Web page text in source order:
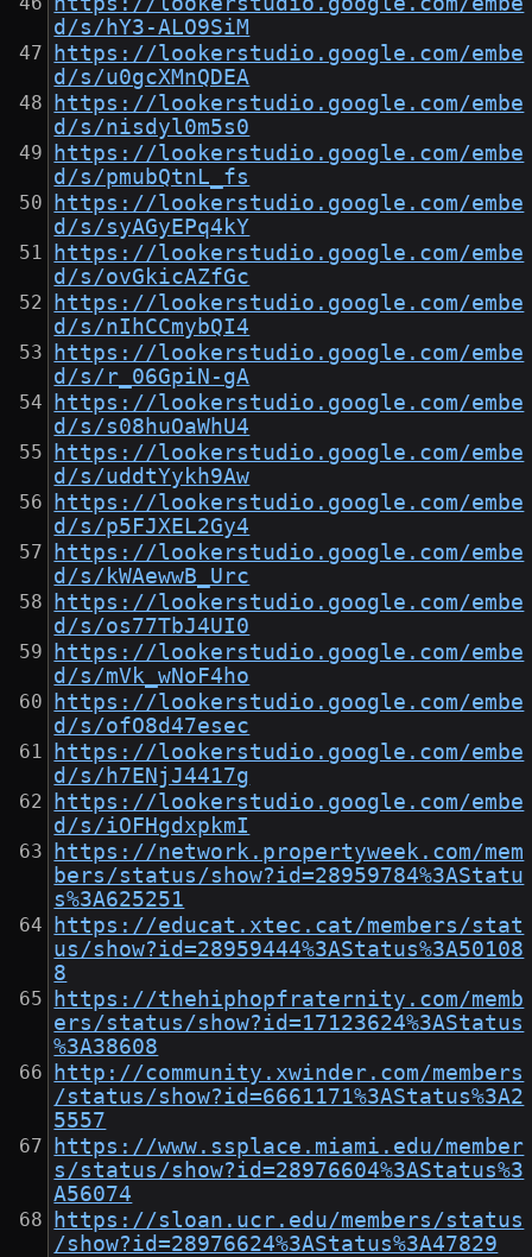
d/s/hY3-ALO9SiM
https://lookerstudio.google.com/embe
d/s/u0gcXMnQDEA
https://lookerstudio.google.com/embe
d/s/nisdyl0m5s0
https://lookerstudio.google.com/embe
d/s/pmubQtnL_fs
https://lookerstudio.google.com/embe
d/s/syAGyEPq4kY
https://lookerstudio.google.com/embe
d/s/ovGkicAZfGc
https://lookerstudio.google.com/embe
d/s/nIhCCmybQI4
https://lookerstudio.google.com/embe
d/s/r_06GpiN-gA
https://lookerstudio.google.com/embe
d/s/s08huOaWhU4
https://lookerstudio.google.com/embe
d/s/uddtYykh9Aw
https://lookerstudio.google.com/embe
d/s/p5FJXEL2Gy4
https://lookerstudio.google.com/embe
d/s/kWAewwB_Urc
https://lookerstudio.google.com/embe
d/s/os77TbJ4UI0
https://lookerstudio.google.com/embe
d/s/mVk_wNoF4ho
https://lookerstudio.google.com/embe
d/s/ofO8d47esec
https://lookerstudio.google.com/embe
d/s/h7ENjJ4417g
https://lookerstudio.google.com/embe
d/s/iOFHgdxpkmI
https://network.propertyweek.com/mem
bers/status/show?id=28959784%3AStatu
s%3A625251
https://educat.xtec.cat/members/stat
us/show?id=28959444%3AStatus%3A50108
8
https://thehiphopfraternity.com/memb
ers/status/show?id=17123624%3AStatus
%3A38608
http://community.xwinder.com/members
/status/show?id=6661171%3AStatus%3A2
5557
https://www.ssplace.miami.edu/member
s/status/show?id=28976604%3AStatus%3
A56074
https://sloan.ucr.edu/members/status
/show?id=28976624%3AStatus%3A47829